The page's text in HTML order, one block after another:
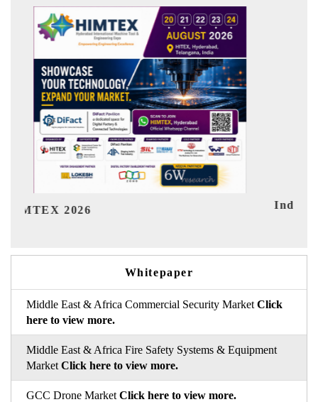
India Refining Summit 2026
Whitepaper
Middle East & Africa Commercial Security Market Click
here to view more.
Middle East & Africa Fire Safety Systems & Equipment
Market Click here to view more.
GCC Drone Market Click here to view more.